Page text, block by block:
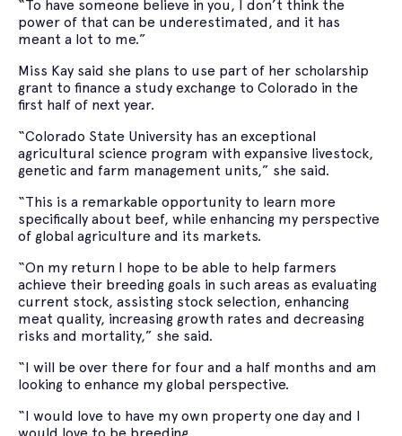
“To have someone believe in you, I don’t think the
power of that can be underestimated, and it has
meant a lot to me.”
Miss Kay said she plans to use part of her scholarship
grant to finance a study exchange to Colorado in the
first half of next year.
“Colorado State University has an exceptional
agricultural science program with expansive livestock,
genetic and farm management units,” she said.
“This is a remarkable opportunity to learn more
specifically about beef, while enhancing my perspective
of global agriculture and its markets.
“On my return I hope to be able to help farmers
achieve their breeding goals in such areas as evaluating
current stock, assisting stock selection, enhancing
meat quality, increasing growth rates and decreasing
risks and mortality,” she said.
“I will be over there for four and a half months and am
looking to enhance my global perspective.
“I would love to have my own property one day and I